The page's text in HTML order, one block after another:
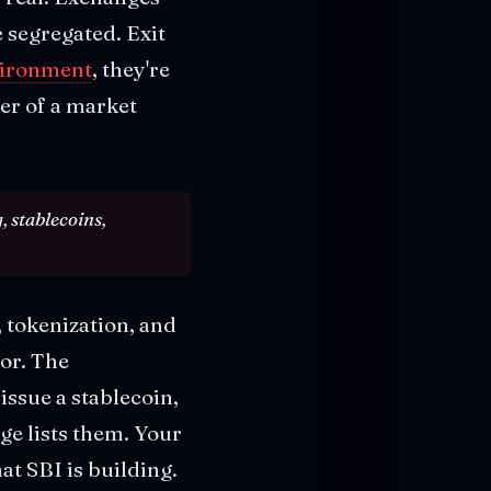
Exit
, they're
of a market
stablecoins,
and
The
a stablecoin,
lists them. Your
SBI is building.